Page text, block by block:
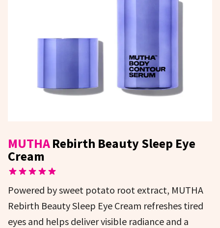
MUTHARebirth Beauty Sleep Eye
Cream
Powered by sweet potato root extract, MUTHA
Rebirth Beauty Sleep Eye Cream refreshes tired
eyes and helps deliver visible radiance and a